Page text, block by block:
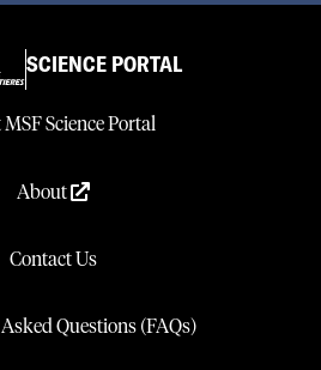
SCIENCE PORTAL
Science Portal
About
Contact Us
Questions (FAQs)